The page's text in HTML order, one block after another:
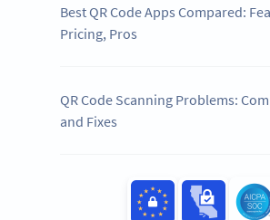
Best QR Code Apps Compared:
Pricing, Pros
QR Code Scanning Problems:
and Fixes